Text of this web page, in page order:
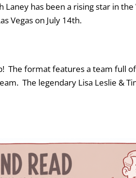
Laney has been a rising star in
Vegas on July 14th.
The format features a team full
The legendary Lisa Leslie &